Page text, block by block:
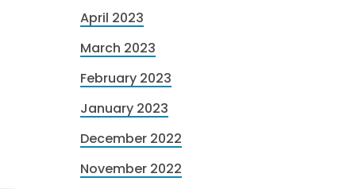
April 2023
March 2023
February 2023
January 2023
December 2022
November 2022